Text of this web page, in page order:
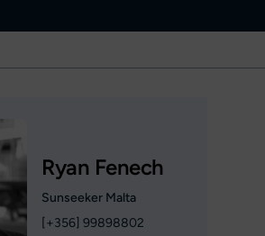
Ryan Fenech
Sunseeker Malta
[+356] 99898802